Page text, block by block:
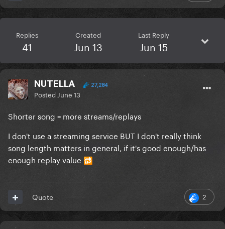
Replies
41
Created
Jun 13
Last Reply
Jun 15
NUTELLA 27,284
Posted June 13
Shorter song = more streams/replays
I don't use a streaming service BUT I don't really think
song length matters in general, if it's good enough/has
enough replay value 🔂
2
Quote